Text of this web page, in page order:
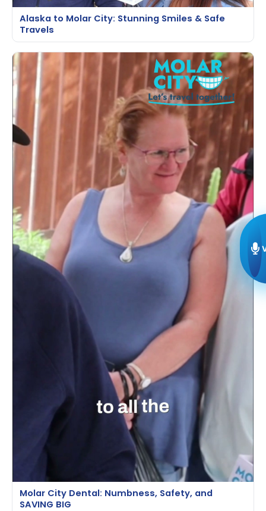
Alaska to Molar City: Stunning Smiles & Safe
Travels
Molar City Dental: Numbness, Safety, and
SAVING BIG